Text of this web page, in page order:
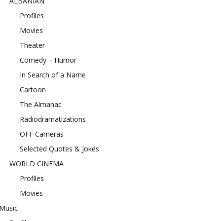
Profiles
Movies
Theater
Comedy – Humor
In Search of a Name
Cartoon
The Almanac
Radiodramatizations
OFF Cameras
Selected Quotes & Jokes
WORLD CINEMA
Profiles
Movies